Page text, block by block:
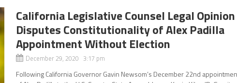
California Legislative Counsel Legal Opinion
Disputes Constitutionality of Alex Padilla
Appointment Without Election
December 29, 2020 3:17 pm
Following California Governor Gavin Newsom’s December 22nd